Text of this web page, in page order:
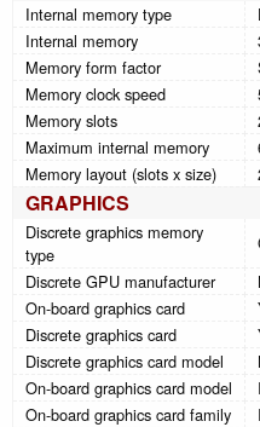
Internal memory type
Internal memory
Memory form factor
Memory clock speed
Memory slots
Maximum internal memory
Memory layout (slots x size)
GRAPHICS
Discrete graphics memory
type
Discrete GPU manufacturer
On-board graphics card
Discrete graphics card
Discrete graphics card model
On-board graphics card model
On-board graphics card family